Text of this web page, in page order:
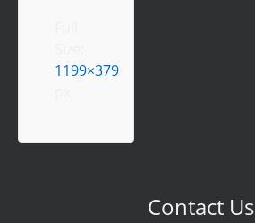
1199×379
Contact Us